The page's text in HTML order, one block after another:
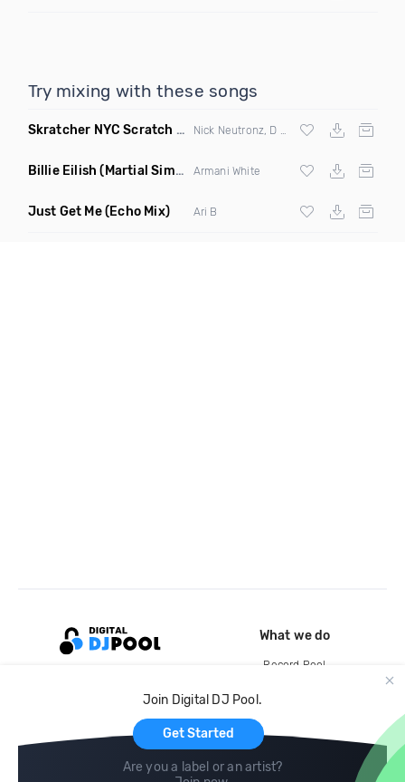
Try mixing with these songs
Skratcher NYC Scratch Tools (Sound FX)
Billie Eilish (Martial Simon Remix Clean) Armani White
Just Get Me(Echo Mix) Ari B
Join Digital DJ Pool.
Get Started
Are you a label or an artist?
What we do
Record Pool